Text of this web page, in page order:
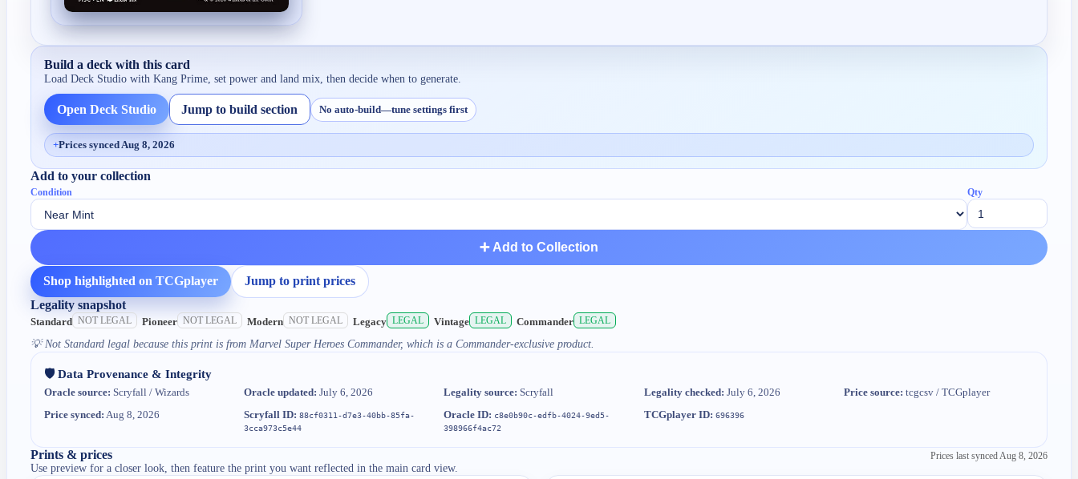
Build a deck with this card
Load Deck Studio with Kang Prime, set power and land mix, then decide when to generate.
Open Deck Studio Jump to build section No auto-build—tune settings first
+Prices synced Aug 8, 2026
Add to your collection
Condition Qty
➕ Add to Collection
Shop highlighted on TCGplayer
Jump to print prices
Legality snapshot
Standard NOT LEGAL Pioneer NOT LEGAL Modern NOT LEGAL Legacy LEGAL Vintage LEGAL Commander LEGAL
💡 Not Standard legal because this print is from Marvel Super Heroes Commander, which is a Commander-exclusive product.
🛡️ Data Provenance & Integrity
Oracle source: Scryfall / Wizards Oracle updated: July 6, 2026 Legality source: Scryfall Legality checked: July 6, 2026 Price source: tcgcsv / TCGplayer
Price synced: Aug 8, 2026 Scryfall ID: 88cf0311-d7e3-40bb-85fa-
3cca973c5e44
Oracle ID: c8e0b90c-edfb-4024-9ed5-
398966f4ac72
TCGplayer ID: 696396
Prints & prices Prices last synced Aug 8, 2026
Use preview for a closer look, then feature the print you want reflected in the main card view.